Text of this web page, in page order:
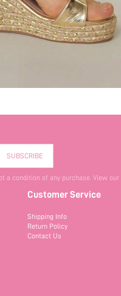
SUBSCRIBE
a condition of any purchase. View our
Customer Service
Shipping Info
Return Policy
Contact Us